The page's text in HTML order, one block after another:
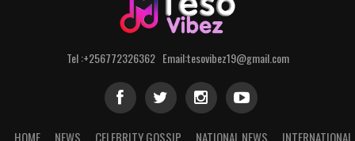
Tel :+256772326362 Email:tesovibez19@gmail.com
HOME NEWS CELEBRITY GOSSIP NATIONAL NEWS INTERNATIONAL